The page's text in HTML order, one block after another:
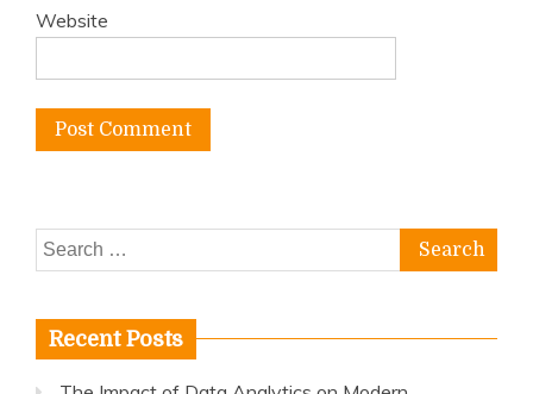
Website
Search
for:
Recent Posts